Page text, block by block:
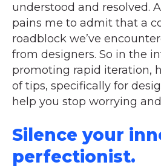
understood and resolved.
pains me to admit that a
roadblock we’ve
from designers. So in the
promoting rapid iteration,
of tips, specifically for
help you stop worrying
Silence your
perfectionist.